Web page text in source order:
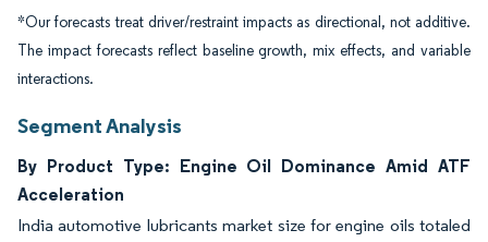
*Our forecasts treat driver/restraint impacts as directional, not additive.
The impact forecasts reflect baseline growth, mix effects, and variable
interactions.
Segment Analysis
By Product Type: Engine Oil Dominance Amid ATF
Acceleration
India automotive lubricants market size for engine oils totaled